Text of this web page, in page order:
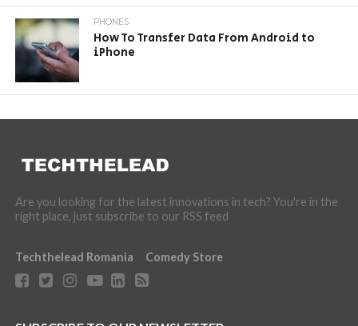
PHONES
How To Transfer Data From Android to
iPhone
Are you looking for the latest innovations in tech? You're in the
right place, just subscribe to our RSS feed
Techthelead Romania Comedy Store